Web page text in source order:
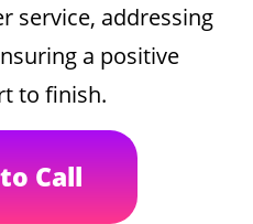
service, addressing
a positive
to finish.
Call